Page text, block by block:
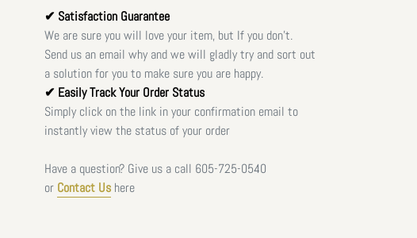
✔ Satisfaction Guarantee
We are sure you will love your item, but If you don't.
Send us an email why and we will gladly try and sort out
a solution for you to make sure you are happy.
✔ Easily Track Your Order Status
Simply click on the link in your confirmation email to
instantly view the status of your order
Have a question? Give us a call 605-725-0540
or Contact Ushere